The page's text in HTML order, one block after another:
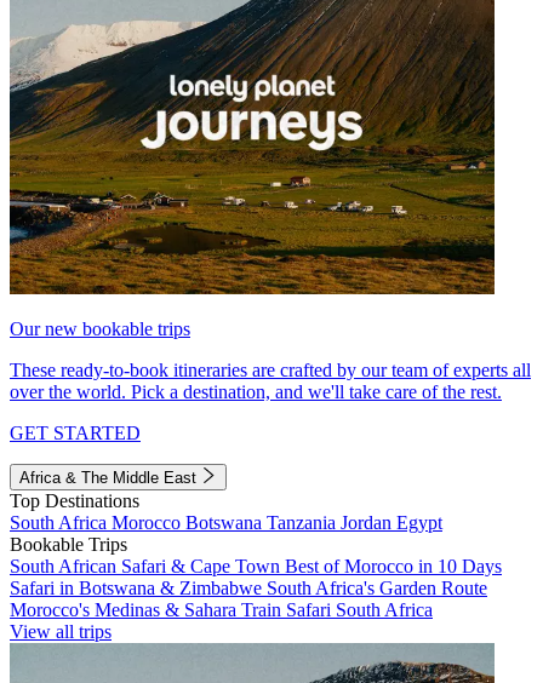
Our new bookable trips
These ready-to-book itineraries are crafted by our team of experts all
over the world. Pick a destination, and we'll take care of the rest.
GET STARTED
Africa & The Middle East
Top Destinations
South Africa Morocco Botswana Tanzania Jordan Egypt
Bookable Trips
South African Safari & Cape Town Best of Morocco in 10 Days
Safari in Botswana & Zimbabwe South Africa's Garden Route
Morocco's Medinas & Sahara Train Safari South Africa
View all trips